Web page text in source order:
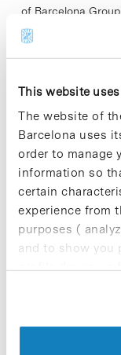
This website
The website of
Barcelona uses
order to manage
information so
certain
experience from
purposes (
and to show you
profile drawn up
cookies, you
of Barcelona
following
Read More
I2D2
Session